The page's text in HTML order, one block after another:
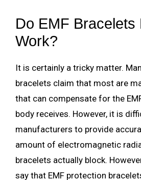
Do EMF Bracelets
Work?
It is certainly a tricky matter.
bracelets claim that most are
that can compensate for the
body receives. However, it is
manufacturers to provide
amount of electromagnetic
bracelets actually block.
say that EMF protection